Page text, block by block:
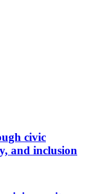
civic
and inclusion